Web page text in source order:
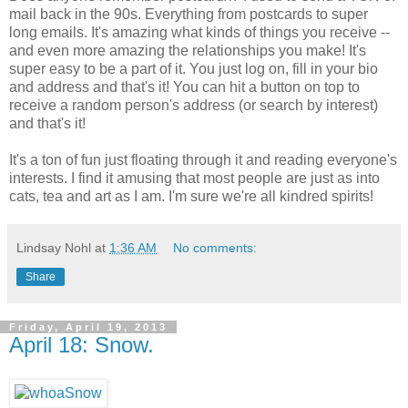
mail back in the 90s. Everything from postcards to super
long emails. It's amazing what kinds of things you receive --
and even more amazing the relationships you make! It's
super easy to be a part of it. You just log on, fill in your bio
and address and that's it! You can hit a button on top to
receive a random person's address (or search by interest)
and that's it!
It's a ton of fun just floating through it and reading everyone's
interests. I find it amusing that most people are just as into
cats, tea and art as I am. I'm sure we're all kindred spirits!
Lindsay Nohl at 1:36 AM No comments:
Share
Friday, April 19, 2013
April 18: Snow.